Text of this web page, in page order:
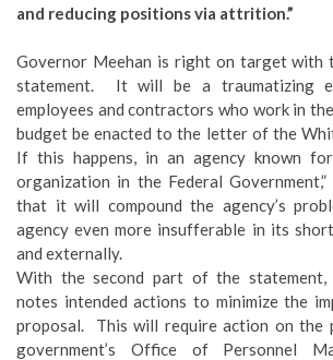
and reducing positions via attrition.”
Governor Meehan is right on target with
statement. It will be a traumatizing
employees and contractors who work in
budget be enacted to the letter of the
If this happens, in an agency known
organization in the Federal
that it will compound the agency’s
agency even more insufferable in its
and externally.
With the second part of the statement,
notes intended actions to minimize the
proposal. This will require action on the
government’s Office of Personnel